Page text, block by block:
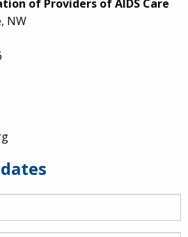
of Providers of AIDS Care
NW